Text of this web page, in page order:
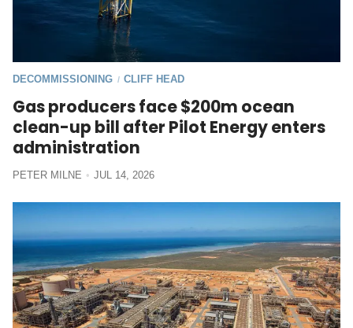
DECOMMISSIONING / CLIFF HEAD
Gas producers face $200m ocean
clean-up bill after Pilot Energy enters
administration
PETER MILNE JUL 14, 2026